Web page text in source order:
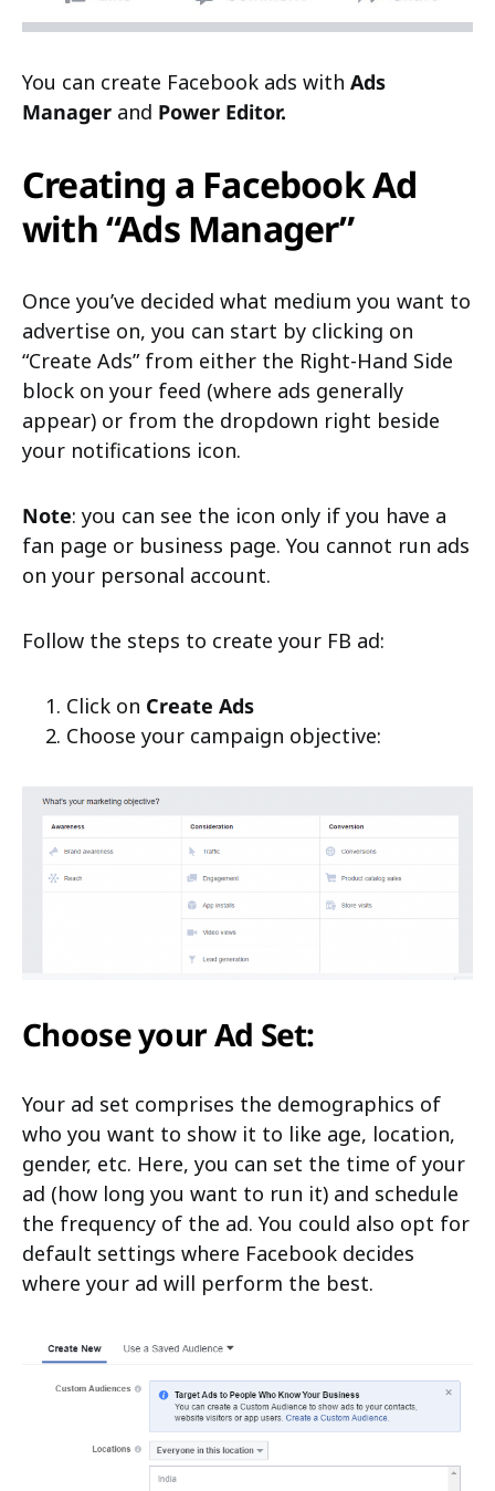
You can create Facebook ads with Ads
Manager and Power Editor.
Creating a Facebook Ad
with “Ads Manager”
Once you’ve decided what medium you want to
advertise on, you can start by clicking on
“Create Ads” from either the Right-Hand Side
block on your feed (where ads generally
appear) or from the dropdown right beside
your notifications icon.
Note: you can see the icon only if you have a
fan page or business page. You cannot run ads
on your personal account.
Follow the steps to create your FB ad:
Click on Create Ads
Choose your campaign objective:
Choose your Ad Set:
Your ad set comprises the demographics of
who you want to show it to like age, location,
gender, etc. Here, you can set the time of your
ad (how long you want to run it) and schedule
the frequency of the ad. You could also opt for
default settings where Facebook decides
where your ad will perform the best.